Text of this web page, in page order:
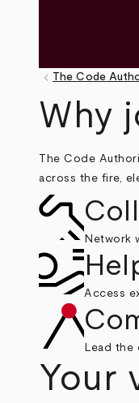
keyboard_arrow_left The Code
Why
The Code
across the fire,
Network
Access
Lead
Your